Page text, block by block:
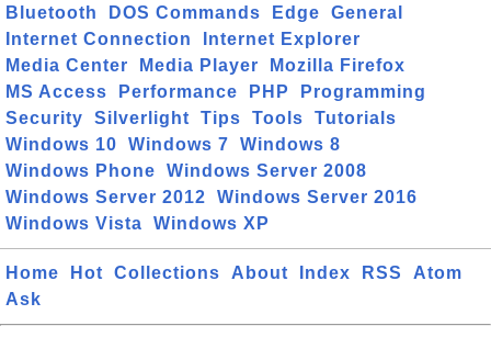
Bluetooth
DOS Commands Edge
General
Internet Connection
Internet Explorer
Media Center
Media Player
Mozilla Firefox
MS Access
Performance PHP
Programming
Security
Silverlight Tips Tools
Tutorials
Windows 10
Windows 7
Windows 8
Windows Phone
Windows Server 2008
Windows Server 2012
Windows Server 2016
Windows Vista
Windows XP
Home Hot Collections About Index RSS
Atom
Ask